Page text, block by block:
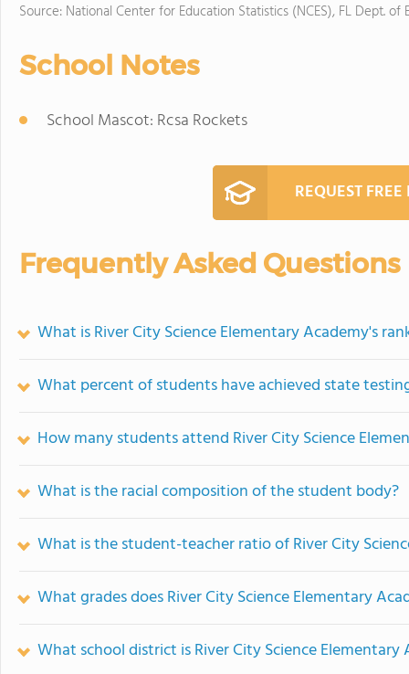
Source: National Center for Education Statistics (NCES), FL Dept. of
School Notes
School Mascot: Rcsa Rockets
REQUEST
Frequently Asked Questions
What is River City Science Elementary Academy's
What percent of students have achieved state
How many students attend River City Science
What is the racial composition of the student body?
What is the student-teacher ratio of River City
What grades does River City Science Elementary
What school district is River City Science